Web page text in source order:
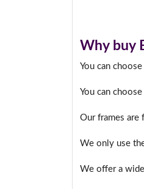
Why buy
You can
You can
Our frames are
We only use
We offer a